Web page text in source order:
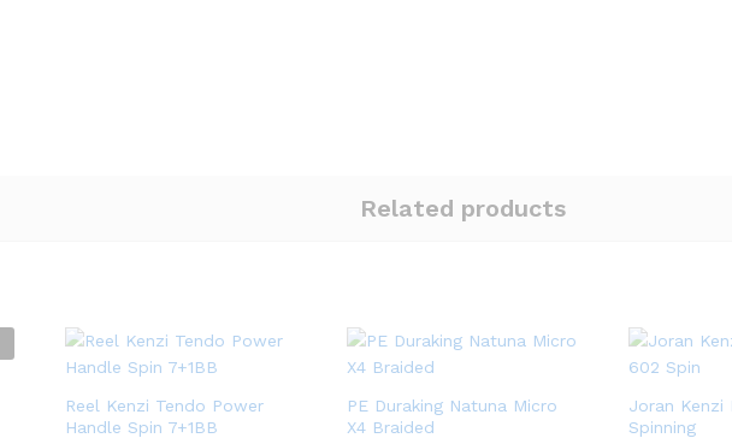
Related products
Reel Kenzi Tendo Power
Handle Spin 7+1BB
PE Duraking Natuna Micro
X4 Braided
Joran Kenzi
Spinning